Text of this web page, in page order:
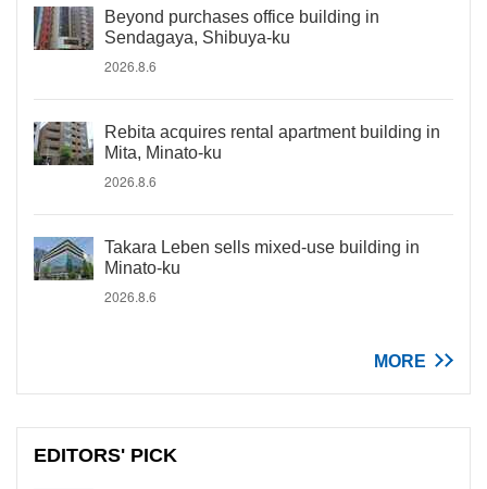
Beyond purchases office building in
Sendagaya, Shibuya-ku
2026.8.6
Rebita acquires rental apartment building in
Mita, Minato-ku
2026.8.6
Takara Leben sells mixed-use building in
Minato-ku
2026.8.6
MORE
EDITORS' PICK